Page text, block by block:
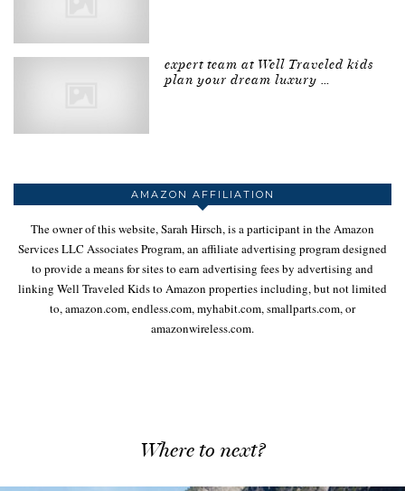
expert team at Well Traveled kids
plan your dream luxury …
AMAZON AFFILIATION
The owner of this website, Sarah Hirsch, is a participant in the Amazon
Services LLC Associates Program, an affiliate advertising program designed
to provide a means for sites to earn advertising fees by advertising and
linking Well Traveled Kids to Amazon properties including, but not limited
to, amazon.com, endless.com, myhabit.com, smallparts.com, or
amazonwireless.com.
Where to next?